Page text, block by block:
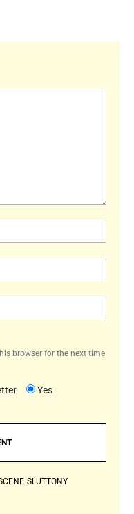
browser for the next time
Yes
SLUTTONY